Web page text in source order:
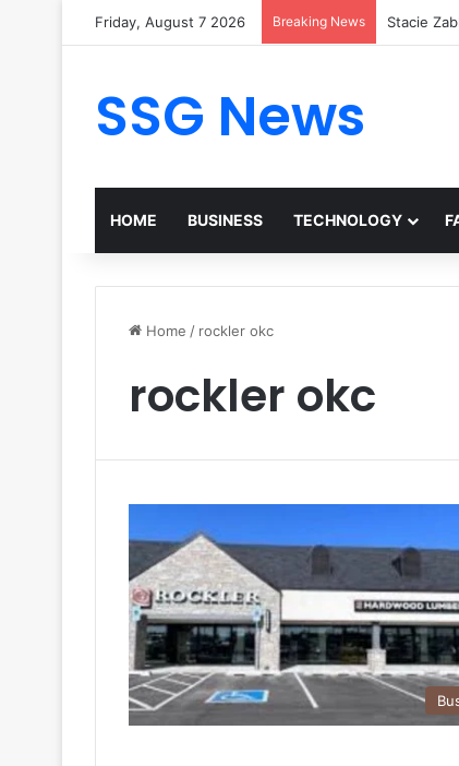
Friday, August 7 2026 Breaking News Stacie
SSG News
HOME BUSINESS TECHNOLOGY
Home / rockler okc
rockler okc